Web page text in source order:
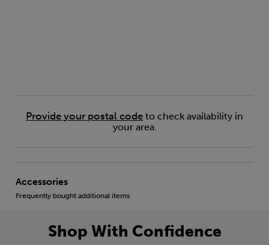
Provide your postal code to check availability in
your area.
Accessories
Frequently bought additional items
Shop With Confidence